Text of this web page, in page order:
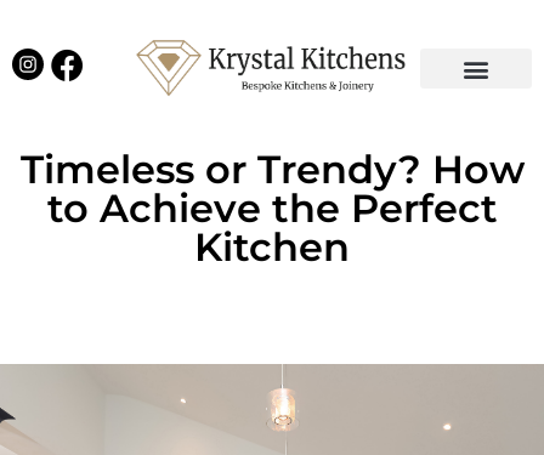
Timeless or Trendy? How
to Achieve the Perfect
Kitchen